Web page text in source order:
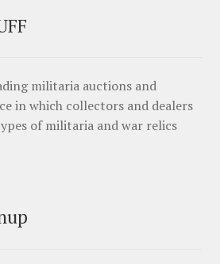
militaria auctions and
in which collectors and dealers
of militaria and war relics